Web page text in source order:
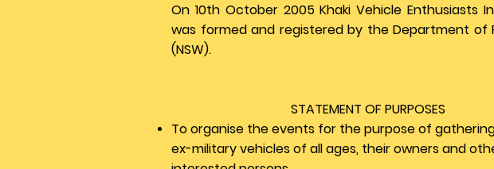
On 10th October 2005 Khaki Vehicle Enthusiasts
was formed and registered by the Department of
(NSW).
STATEMENT OF PURPOSES
To organise the events for the purpose of
ex-military vehicles of all ages, their owners and